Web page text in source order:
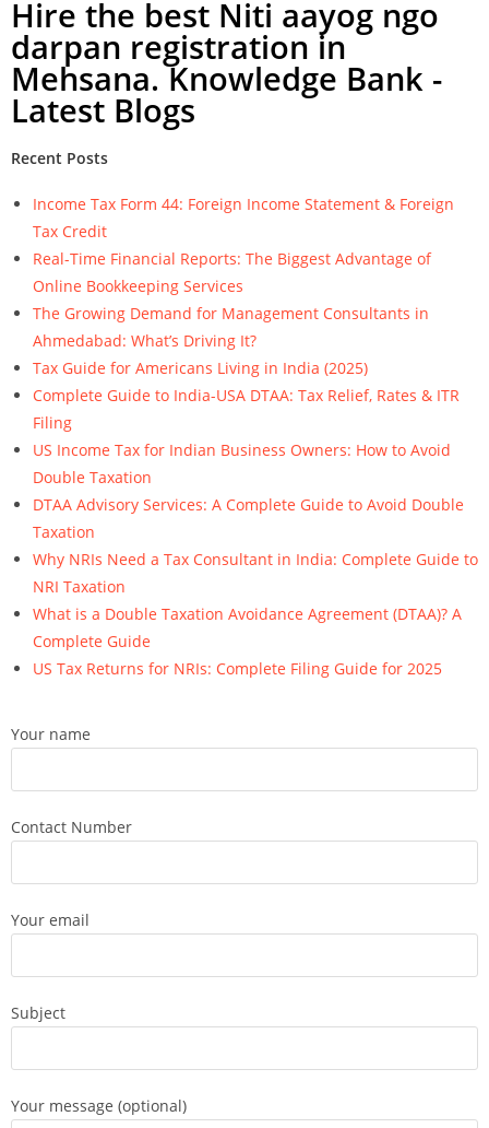
Hire the best Niti aayog ngo
darpan registration in
Mehsana. Knowledge Bank -
Latest Blogs
Recent Posts
Income Tax Form 44: Foreign Income Statement & Foreign
Tax Credit
Real-Time Financial Reports: The Biggest Advantage of
Online Bookkeeping Services
The Growing Demand for Management Consultants in
Ahmedabad: What’s Driving It?
Tax Guide for Americans Living in India (2025)
Complete Guide to India-USA DTAA: Tax Relief, Rates & ITR
Filing
US Income Tax for Indian Business Owners: How to Avoid
Double Taxation
DTAA Advisory Services: A Complete Guide to Avoid Double
Taxation
Why NRIs Need a Tax Consultant in India: Complete Guide to
NRI Taxation
What is a Double Taxation Avoidance Agreement (DTAA)? A
Complete Guide
US Tax Returns for NRIs: Complete Filing Guide for 2025
Your name
Contact Number
Your email
Subject
Your message (optional)